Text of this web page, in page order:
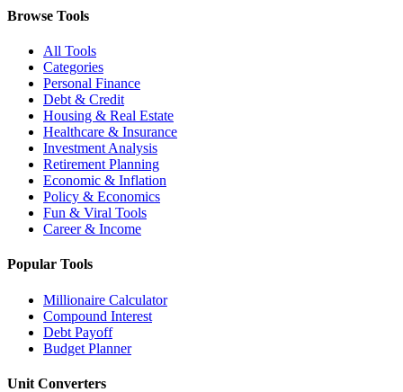
Browse Tools
All Tools
Categories
Personal Finance
Debt & Credit
Housing & Real Estate
Healthcare & Insurance
Investment Analysis
Retirement Planning
Economic & Inflation
Policy & Economics
Fun & Viral Tools
Career & Income
Popular Tools
Millionaire Calculator
Compound Interest
Debt Payoff
Budget Planner
Unit Converters